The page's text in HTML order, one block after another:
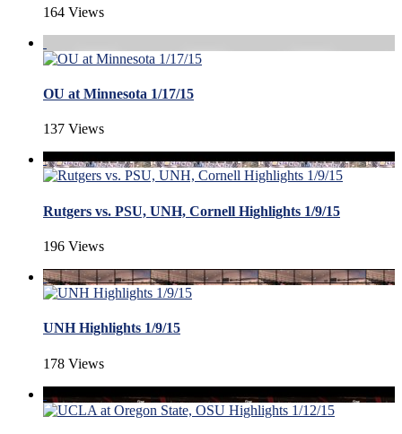
164 Views
OU at Minnesota 1/17/15
137 Views
Rutgers vs. PSU, UNH, Cornell Highlights 1/9/15
196 Views
UNH Highlights 1/9/15
178 Views